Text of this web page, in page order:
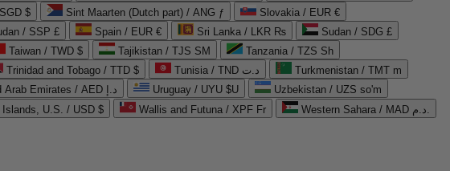
$ Sint Maarten (Dutch part) / ANG ƒ
Slovakia / EUR €
/ SSP £ Spain / EUR € Sri Lanka / LKR ₨
Sudan / SDG £
Taiwan / TWD $ Tajikistan / TJS ЅМ
Tanzania / TZS Sh
Trinidad and Tobago / TTD $ Tunisia / TND د.ت
Turkmenistan / TMT m
United Arab Emirates / AED د.إ Uruguay / UYU $U
Uzbekistan / UZS so'm
Islands, U.S. / USD $ Wallis and Futuna / XPF Fr
Western Sahara / MAD د.م.